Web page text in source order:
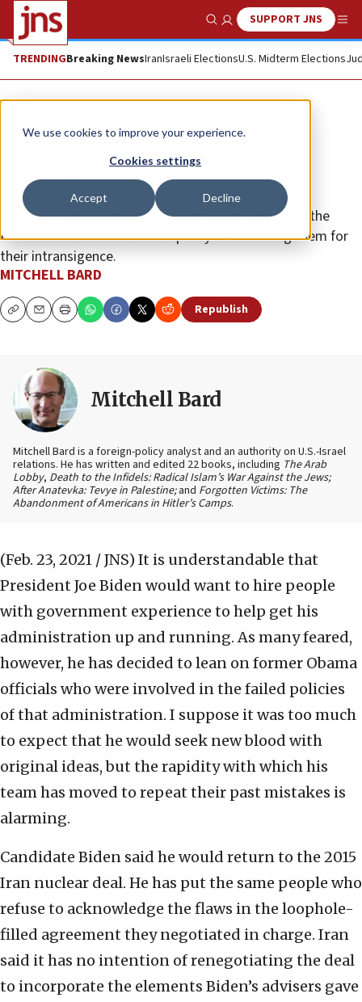
We use cookies to improve your experience.
Cookies settings
Accept Decline
Show SearchSUPPORT JNS
TRENDINGBreaking NewsIranIsraeli ElectionsU.S. Midterm Elections
Opinion
Obama retreads haven’t learned
lessons
President Joe Biden’s team plans to restore aid to the
Palestinians—a return to the policy of rewarding them for
their intransigence.
MITCHELL BARD
CopyEmailPrint Republish
Mitchell Bard
Mitchell Bard is a foreign-policy analyst and an authority on U.S.-Israel
relations. He has written and edited 22 books, including The Arab
Lobby, Death to the Infidels: Radical Islam’s War Against the Jews;
After Anatevka: Tevye in Palestine;and Forgotten Victims: The
Abandonment of Americans in Hitler’s Camps.
(Feb. 23, 2021 / JNS) It is understandable that
President Joe Biden would want to hire people
with government experience to help get his
administration up and running. As many feared,
however, he has decided to lean on former Obama
officials who were involved in the failed policies
of that administration. I suppose it was too much
to expect that he would seek new blood with
original ideas, but the rapidity with which his
team has moved to repeat their past mistakes is
alarming.
Candidate Biden said he would return to the 2015
Iran nuclear deal. He has put the same people who
refuse to acknowledge the flaws in the loophole-
filled agreement they negotiated in charge. Iran
said it has no intention of renegotiating the deal
to incorporate the elements Biden’s advisers gave